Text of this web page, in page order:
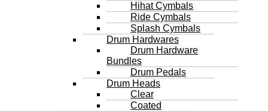
Hihat Cymbals
Ride Cymbals
Splash Cymbals
Drum Hardwares
Drum Hardware
Bundles
Drum Pedals
Drum Heads
Clear
Coated